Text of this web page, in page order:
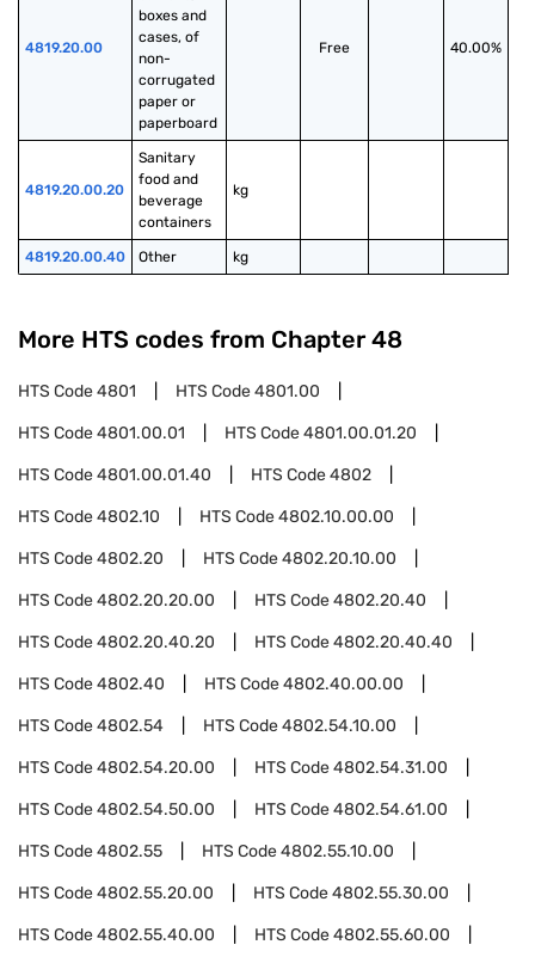
4819.20.00
boxes and
cases, of
non-
corrugated
paper or
paperboard
Free 40.00%
4819.20.00.20
Sanitary
food and
beverage
containers
kg
4819.20.00.40 Other kg
More HTS codes from Chapter 48
HTS Code4801 HTS Code4801.00
HTS Code4801.00.01 HTS Code4801.00.01.20
HTS Code4801.00.01.40 HTS Code4802
HTS Code4802.10 HTS Code4802.10.00.00
HTS Code4802.20 HTS Code4802.20.10.00
HTS Code4802.20.20.00 HTS Code4802.20.40
HTS Code4802.20.40.20 HTS Code4802.20.40.40
HTS Code4802.40 HTS Code4802.40.00.00
HTS Code4802.54 HTS Code4802.54.10.00
HTS Code4802.54.20.00 HTS Code4802.54.31.00
HTS Code4802.54.50.00 HTS Code4802.54.61.00
HTS Code4802.55 HTS Code4802.55.10.00
HTS Code4802.55.20.00 HTS Code4802.55.30.00
HTS Code4802.55.40.00 HTS Code4802.55.60.00